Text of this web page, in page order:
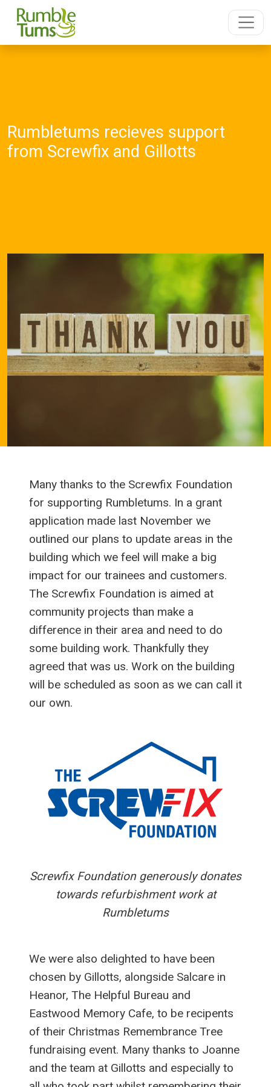
Rumbletums recieves support
from Screwfix and Gillotts
Many thanks to the Screwfix Foundation
for supporting Rumbletums. In a grant
application made last November we
outlined our plans to update areas in the
building which we feel will make a big
impact for our trainees and customers.
The Screwfix Foundation is aimed at
community projects than make a
difference in their area and need to do
some building work. Thankfully they
agreed that was us. Work on the building
will be scheduled as soon as we can call it
our own.
Screwfix Foundation generously donates
towards refurbishment work at
Rumbletums
We were also delighted to have been
chosen by Gillotts, alongside Salcare in
Heanor, The Helpful Bureau and
Eastwood Memory Cafe, to be recipents
of their Christmas Remembrance Tree
fundraising event. Many thanks to Joanne
and the team at Gillotts and especially to